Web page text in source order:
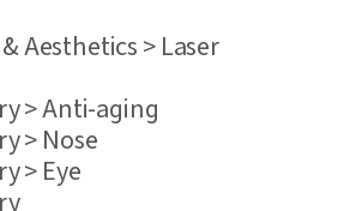
Aesthetics > Laser
> Anti-aging
> Nose
> Eye